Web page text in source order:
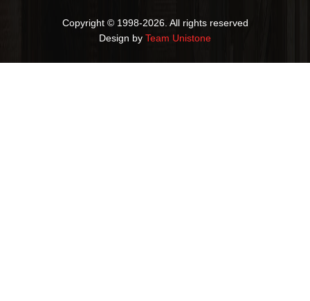
Copyright © 1998-2026. All rights reserved
Design by Team Unistone